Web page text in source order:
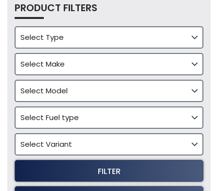
PRODUCT FILTERS
FILTER